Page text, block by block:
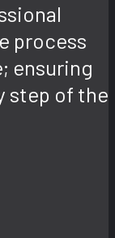
process
ensuring
step of the